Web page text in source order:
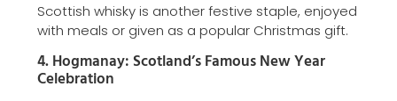
Scottish whisky is another festive staple, enjoyed
with meals or given as a popular Christmas gift.
4. Hogmanay: Scotland’s Famous New Year
Celebration